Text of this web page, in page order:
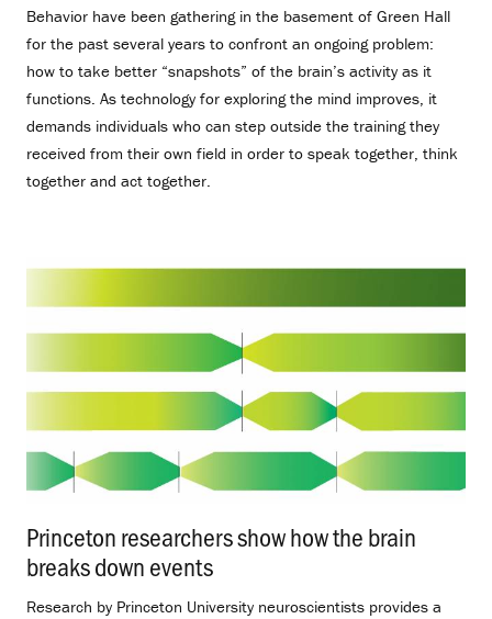
Behavior have been gathering in the basement of Green Hall
for the past several years to confront an ongoing problem:
how to take better “snapshots” of the brain’s activity as it
functions. As technology for exploring the mind improves, it
demands individuals who can step outside the training they
received from their own field in order to speak together, think
together and act together.
Princeton researchers show how the brain
breaks down events
Research by Princeton University neuroscientists provides a